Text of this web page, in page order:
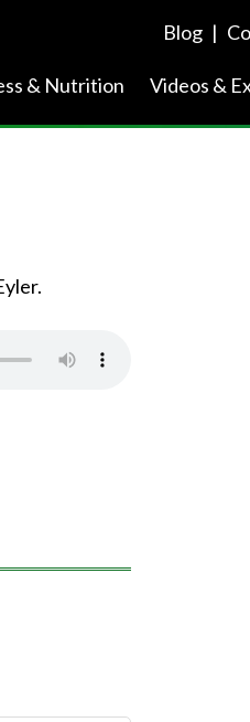
Blog |
& Nutrition Videos &